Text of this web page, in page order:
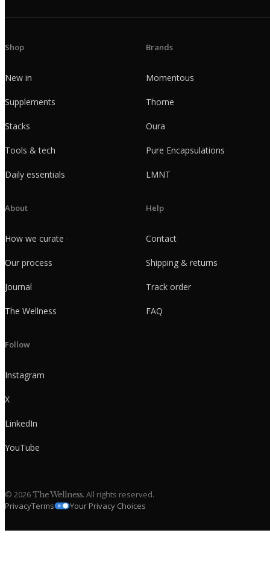
Shop
New in
Supplements
Stacks
Tools & tech
Daily essentials
Brands
Momentous
Thorne
Oura
Pure Encapsulations
LMNT
About
How we curate
Our process
Journal
The Wellness
Help
Contact
Shipping & returns
Track order
FAQ
Follow
Instagram
X
LinkedIn
YouTube
© 2026The Wellness. All rights reserved.
PrivacyTerms Your Privacy Choices